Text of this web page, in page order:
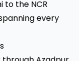
to the NCR
every